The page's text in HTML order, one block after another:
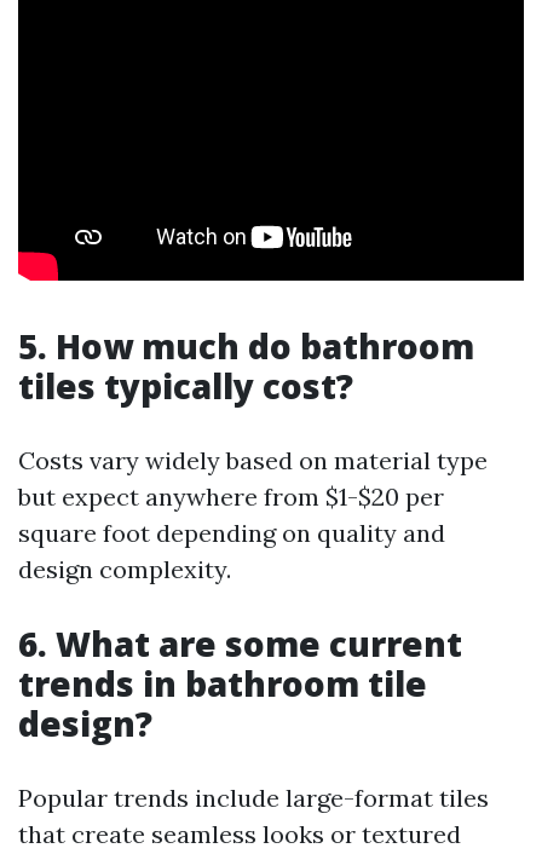
5. How much do bathroom
tiles typically cost?
Costs vary widely based on material type
but expect anywhere from $1-$20 per
square foot depending on quality and
design complexity.
6. What are some current
trends in bathroom tile
design?
Popular trends include large-format tiles
that create seamless looks or textured